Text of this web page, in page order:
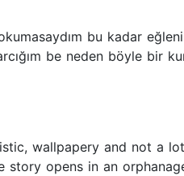
bu kadar
be neden böyle bir
wallpapery and not a
story opens in an